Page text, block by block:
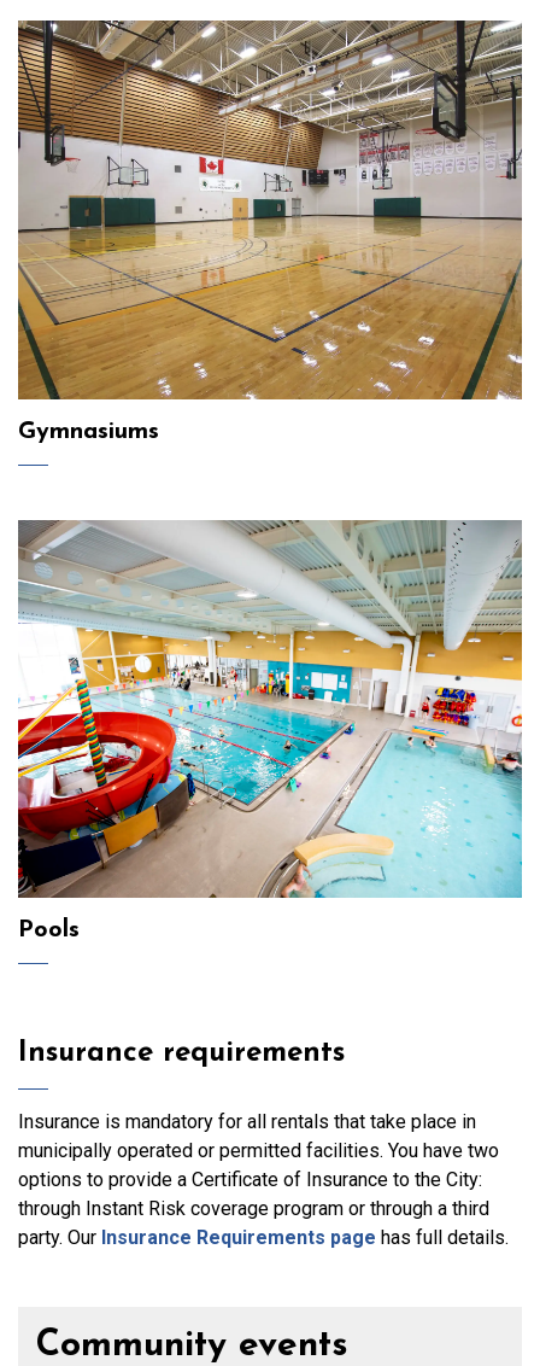
Gymnasiums
Pools
Insurance requirements
Insurance is mandatory for all rentals that take place in
municipally operated or permitted facilities. You have two
options to provide a Certificate of Insurance to the City:
through Instant Risk coverage program or through a third
party. Our Insurance Requirements page has full details.
Community events